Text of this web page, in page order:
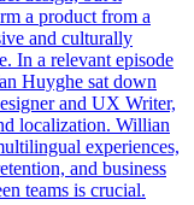
a product from a
and culturally
In a relevant episode
Huyghe sat down
and UX Writer,
localization. Willian
experiences,
and business
teams is crucial.